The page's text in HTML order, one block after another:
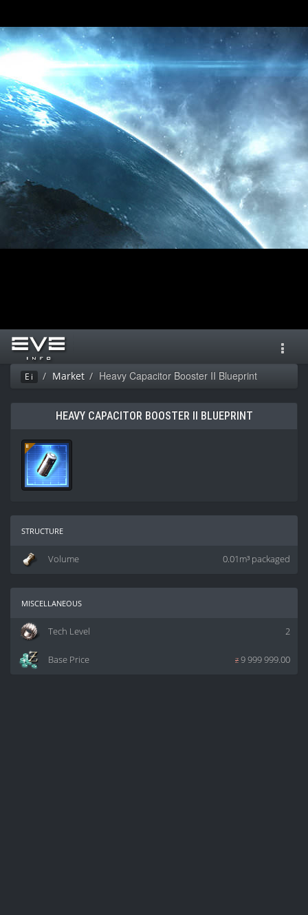
Ei Market Heavy Capacitor Booster II Blueprint
HEAVY CAPACITOR BOOSTER II BLUEPRINT
structure
0.01m³ packaged
Volume
miscellaneous
2
Tech Level
z9 999 999.00
Base Price